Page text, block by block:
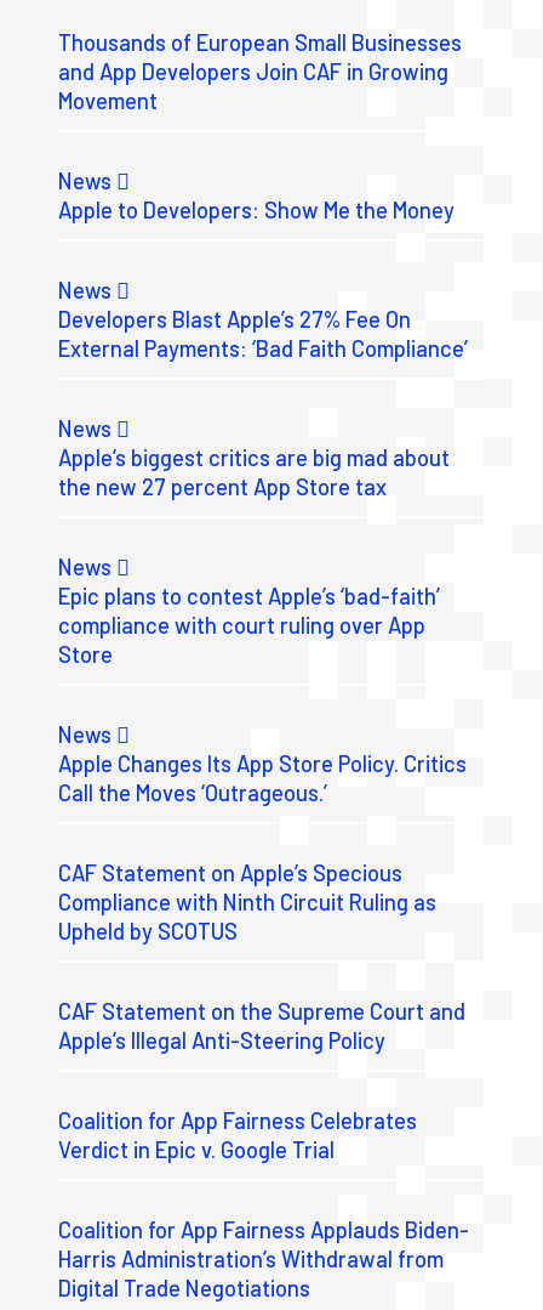
Thousands of European Small Businesses
and App Developers Join CAF in Growing
Movement
News
Apple to Developers: Show Me the Money
News
Developers Blast Apple’s 27% Fee On
External Payments: ‘Bad Faith Compliance’
News
Apple’s biggest critics are big mad about
the new 27 percent App Store tax
News
Epic plans to contest Apple’s ‘bad-faith’
compliance with court ruling over App
Store
News
Apple Changes Its App Store Policy. Critics
Call the Moves ‘Outrageous.’
CAF Statement on Apple’s Specious
Compliance with Ninth Circuit Ruling as
Upheld by SCOTUS
CAF Statement on the Supreme Court and
Apple’s Illegal Anti-Steering Policy
Coalition for App Fairness Celebrates
Verdict in Epic v. Google Trial
Coalition for App Fairness Applauds Biden-
Harris Administration’s Withdrawal from
Digital Trade Negotiations